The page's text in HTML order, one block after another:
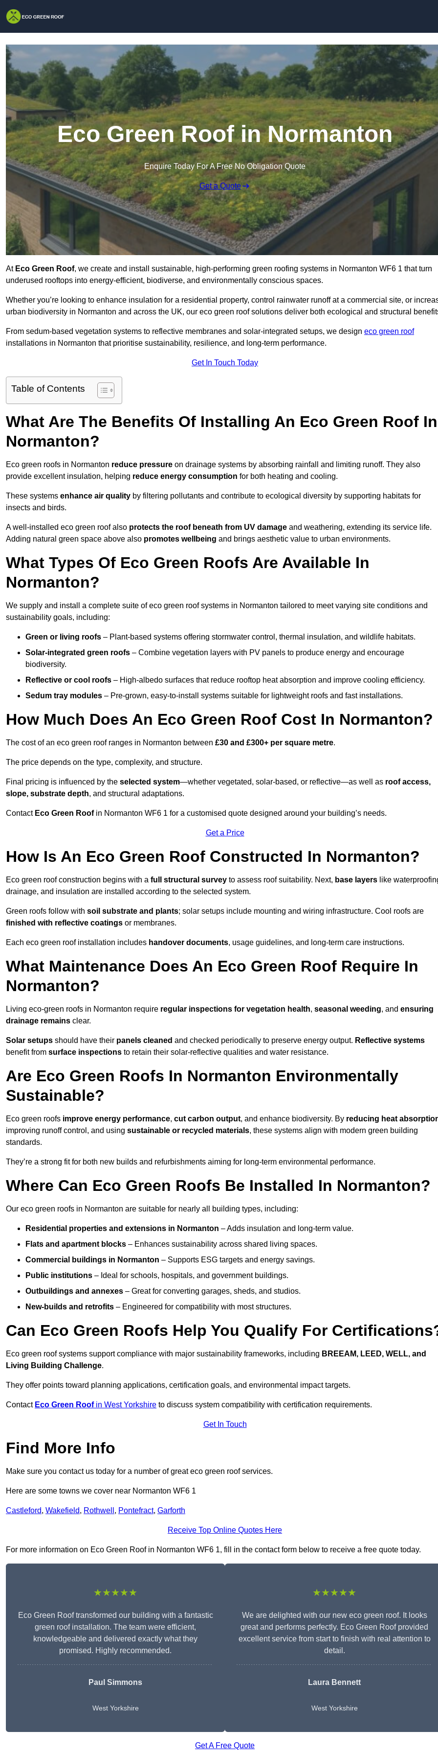
Eco Green Roof in Normanton
Enquire Today For A Free No Obligation Quote
Get a Quote
AtEco Green Roof, we create and install sustainable, high-performing green roofing systems in Normanton WF6 1 that turn
underused rooftops into energy-efficient, biodiverse, and environmentally conscious spaces.
Whether you’re looking to enhance insulation for a residential property, control rainwater runoff at a commercial site, or
urban biodiversity in Normanton and across the UK, our eco green roof solutions deliver both ecological and structural
From sedum-based vegetation systems to reflective membranes and solar-integrated setups, we design eco green roof
installations in Normanton that prioritise sustainability, resilience, and long-term performance.
Get In Touch Today
Table of Contents
What Are The Benefits Of Installing An Eco Green Roof In
Normanton?
Eco green roofs in Normanton reduce pressure on drainage systems by absorbing rainfall and limiting runoff. They also
provide excellent insulation, helping reduce energy consumption for both heating and cooling.
These systems enhance air quality by filtering pollutants and contribute to ecological diversity by supporting habitats for
insects and birds.
A well-installed eco green roof also protects the roof beneath from UV damage and weathering, extending its service life.
Adding natural green space above also promotes wellbeing and brings aesthetic value to urban environments.
What Types Of Eco Green Roofs Are Available In
Normanton?
We supply and install a complete suite of eco green roof systems in Normanton tailored to meet varying site conditions and
sustainability goals, including:
Green or living roofs – Plant-based systems offering stormwater control, thermal insulation, and wildlife habitats.
Solar-integrated green roofs – Combine vegetation layers with PV panels to produce energy and encourage
biodiversity.
Reflective or cool roofs – High-albedo surfaces that reduce rooftop heat absorption and improve cooling efficiency.
Sedum tray modules – Pre-grown, easy-to-install systems suitable for lightweight roofs and fast installations.
How Much Does An Eco Green Roof Cost In Normanton?
The cost of an eco green roof ranges in Normanton between £30 and £300+ per square metre.
The price depends on the type, complexity, and structure.
Final pricing is influenced by the selected system—whether vegetated, solar-based, or reflective—as well as roof access,
slope, substrate depth, and structural adaptations.
ContactEco Green Roofin Normanton WF6 1 for a customised quote designed around your building’s needs.
Get a Price
How Is An Eco Green Roof Constructed In Normanton?
Eco green roof construction begins with a full structural survey to assess roof suitability. Next, base layers like
drainage, and insulation are installed according to the selected system.
Green roofs follow with soil substrate and plants; solar setups include mounting and wiring infrastructure. Cool roofs are
finished with reflective coatings or membranes.
Each eco green roof installation includes handover documents, usage guidelines, and long-term care instructions.
What Maintenance Does An Eco Green Roof Require In
Normanton?
Living eco-green roofs in Normanton require regular inspections for vegetation health, seasonal weeding, and ensuring
drainage remains clear.
Solar setups should have their panels cleaned and checked periodically to preserve energy output. Reflective systems
benefit from surface inspections to retain their solar-reflective qualities and water resistance.
Are Eco Green Roofs In Normanton Environmentally
Sustainable?
Eco green roofs improve energy performance, cut carbon output, and enhance biodiversity. By reducing heat
improving runoff control, and using sustainable or recycled materials, these systems align with modern green building
standards.
They’re a strong fit for both new builds and refurbishments aiming for long-term environmental performance.
Where Can Eco Green Roofs Be Installed In Normanton?
Our eco green roofs in Normanton are suitable for nearly all building types, including:
Residential properties and extensions in Normanton – Adds insulation and long-term value.
Flats and apartment blocks – Enhances sustainability across shared living spaces.
Commercial buildings in Normanton – Supports ESG targets and energy savings.
Public institutions – Ideal for schools, hospitals, and government buildings.
Outbuildings and annexes – Great for converting garages, sheds, and studios.
New-builds and retrofits – Engineered for compatibility with most structures.
Can Eco Green Roofs Help You Qualify For
Eco green roof systems support compliance with major sustainability frameworks, including BREEAM, LEED, WELL, and
Living Building Challenge.
They offer points toward planning applications, certification goals, and environmental impact targets.
Contact Eco Green Roofin West Yorkshire to discuss system compatibility with certification requirements.
Get In Touch
Find More Info
Make sure you contact us today for a number of great eco green roof services.
Here are some towns we cover near Normanton WF6 1
Castleford, Wakefield, Rothwell , Pontefract, Garforth
Receive Top Online Quotes Here
For more information on Eco Green Roof in Normanton WF6 1, fill in the contact form below to receive a free quote today.
★★★★★
Eco Green Roof transformed our building with a fantastic
green roof installation. The team were efficient,
knowledgeable and delivered exactly what they
promised. Highly recommended.
Paul Simmons
West Yorkshire
★★★★★
We are delighted with our new eco green roof. It looks
great and performs perfectly. Eco Green Roof provided
excellent service from start to finish with real attention to
detail.
Laura Bennett
West Yorkshire
Get A Free Quote